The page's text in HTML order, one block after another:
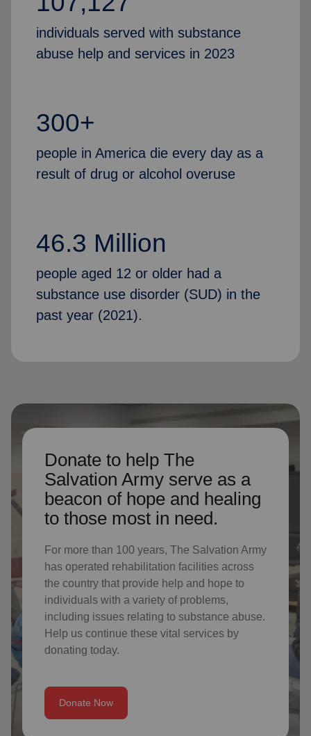
individuals served with substance
abuse help and services in 2023
300+
people in America die every day as a
result of drug or alcohol overuse
46.3 Million
people aged 12 or older had a
substance use disorder (SUD) in the
past year (2021).
Donate to help The
Salvation Army serve as a
beacon of hope and healing
to those most in need.
For more than 100 years, The Salvation Army
has operated rehabilitation facilities across
the country that provide help and hope to
individuals with a variety of problems,
including issues relating to substance abuse.
Help us continue these vital services by
donating today.
Donate Now